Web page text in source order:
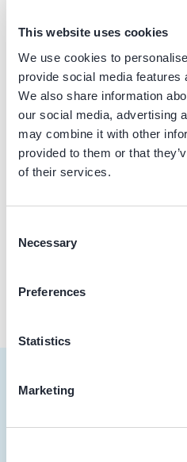
This website uses cookies
We use cookies to
provide social media features
We also share information
our social media, advertising
may combine it with other
provided to them or that
of their services.
Selection
Necessary
Preferences
Statistics
Marketing
Dutch ▼
BIG nummer
59911510902
Praktijkgegevens
Loading map...
Praktijk website